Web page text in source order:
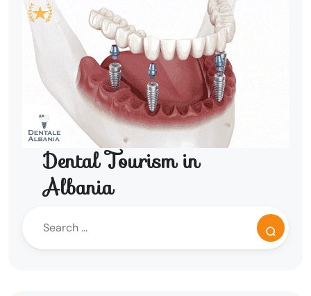
Dental Tourism in
Albania